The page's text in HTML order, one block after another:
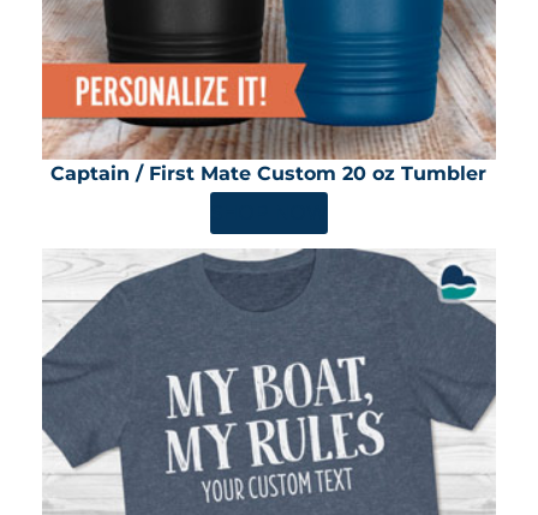
Captain / First Mate Custom 20 oz Tumbler